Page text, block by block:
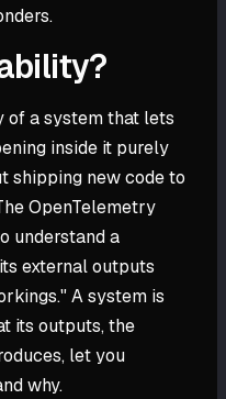
a system that lets
inside it purely
shipping new code to
OpenTelemetry
understand a
external outputs
A system is
its outputs, the
let you
why.